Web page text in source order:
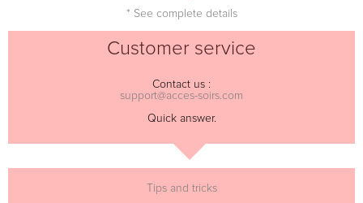
* See complete details
Customer service
Contact us :
support@acces-soirs.com
Quick answer.
Tips and tricks